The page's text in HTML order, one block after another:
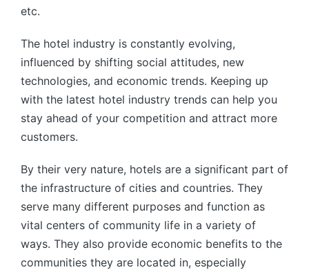
etc.
The hotel industry is constantly evolving,
influenced by shifting social attitudes, new
technologies, and economic trends. Keeping up
with the latest hotel industry trends can help you
stay ahead of your competition and attract more
customers.
By their very nature, hotels are a significant part of
the infrastructure of cities and countries. They
serve many different purposes and function as
vital centers of community life in a variety of
ways. They also provide economic benefits to the
communities they are located in, especially